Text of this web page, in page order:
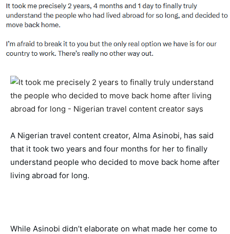
A Nigerian travel content creator, Alma Asinobi, has said
that it took two years and four months for her to finally
understand people who decided to move back home after
living abroad for long.
While Asinobi didn’t elaborate on what made her come to